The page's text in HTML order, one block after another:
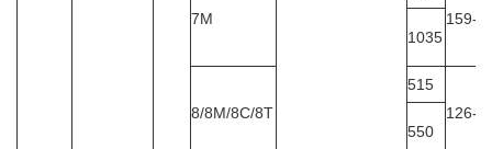
7M
159-
1035
8/8M/8C/8T
515
126-
550